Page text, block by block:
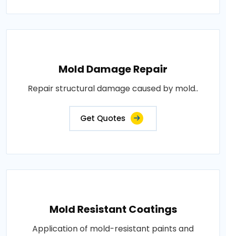
Mold Damage Repair
Repair structural damage caused by mold..
Get Quotes
Mold Resistant Coatings
Application of mold-resistant paints and